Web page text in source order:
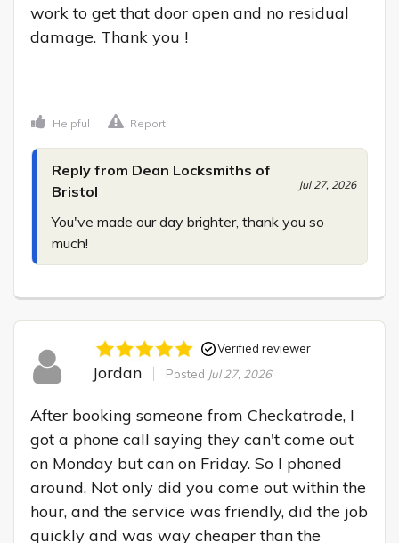
work to get that door open and no residual
damage. Thank you !
Helpful Report
Reply from Dean Locksmiths of
Bristol
Jul 27, 2026
You've made our day brighter, thank you so
much!
Verified reviewer
Jordan Posted Jul 27, 2026
After booking someone from Checkatrade, I
got a phone call saying they can't come out
on Monday but can on Friday. So I phoned
around. Not only did you come out within the
hour, and the service was friendly, did the job
quickly and was way cheaper than the